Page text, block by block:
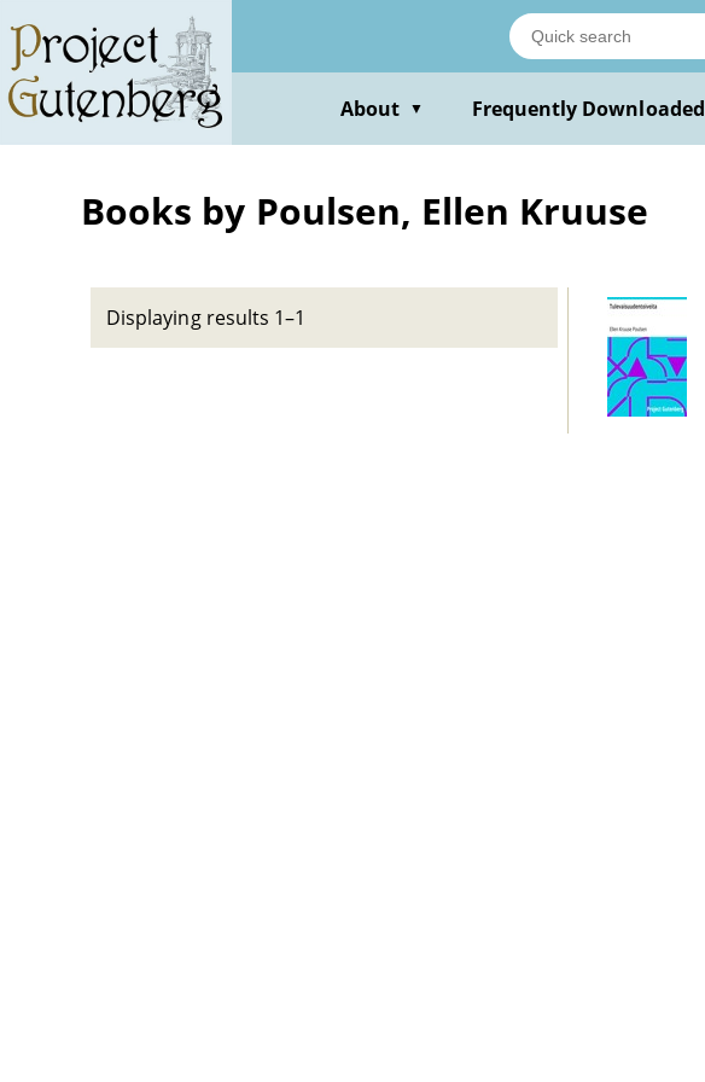
main
content
About ▼ Frequently Downloaded
Books by Poulsen, Ellen Kruuse
Displaying results 1–1